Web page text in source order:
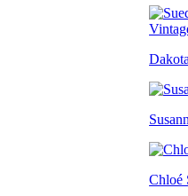
Dakota
Chloé